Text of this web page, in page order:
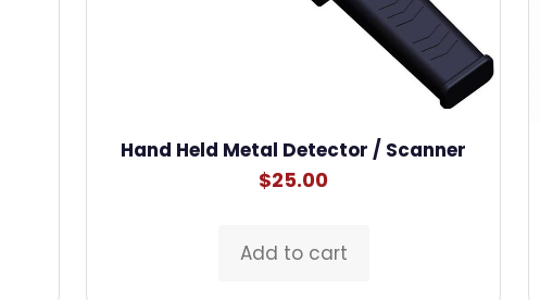
Hand Held Metal Detector / Scanner
$25.00
Add to cart